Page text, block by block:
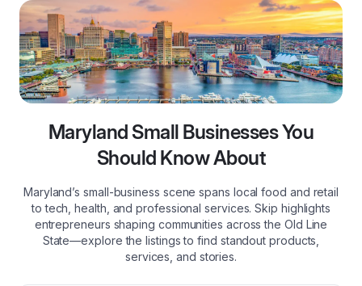
Maryland Small Businesses You
Should Know About
Maryland’s small‑business scene spans local food and retail
to tech, health, and professional services. Skip highlights
entrepreneurs shaping communities across the Old Line
State—explore the listings to find standout products,
services, and stories.